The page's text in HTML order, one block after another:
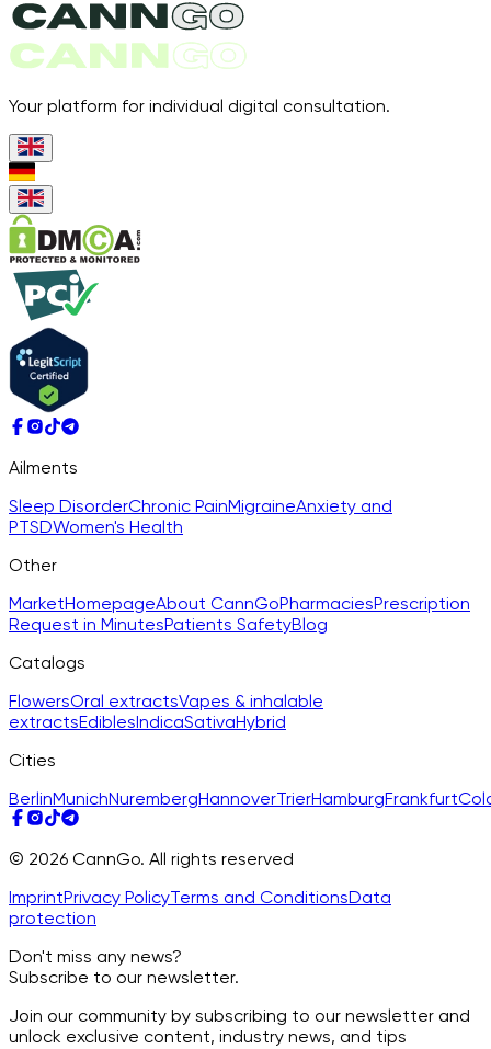
Your platform for individual digital consultation.
Ailments
Sleep DisorderChronic PainMigraineAnxiety and
PTSDWomen's Health
Other
MarketHomepageAbout CannGoPharmaciesPrescription
Request in MinutesPatients SafetyBlog
Catalogs
FlowersOral extractsVapes & inhalable
extractsEdiblesIndicaSativaHybrid
Cities
BerlinMunichNurembergHannoverTrierHamburgFrankfurt
© 2026 CannGo. All rights reserved
ImprintPrivacy PolicyTerms and ConditionsData
protection
Don't miss any news?
Subscribe to our newsletter.
Join our community by subscribing to our newsletter and
unlock exclusive content, industry news, and tips